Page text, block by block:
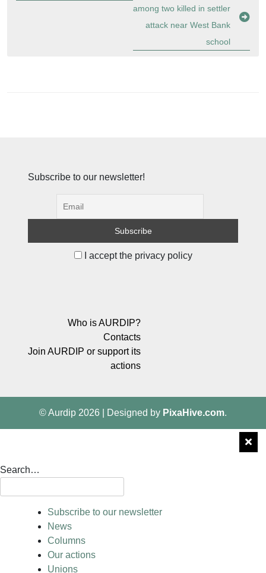
among two killed in settler
attack near West Bank
school
Subscribe to our newsletter!
I accept the privacy policy
Who is AURDIP?
Contacts
Join AURDIP or support its
actions
© Aurdip 2026 Designed by PixaHive.com.
Search…
Subscribe to our newsletter
News
Columns
Our actions
Unions